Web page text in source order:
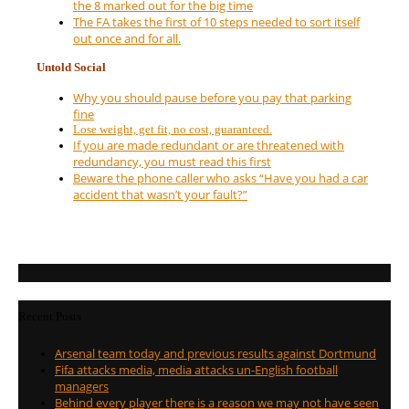
the 8 marked out for the big time
The FA takes the first of 10 steps needed to sort itself
out once and for all.
Untold Social
Why you should pause before you pay that parking
fine
Lose weight, get fit, no cost, guaranteed.
If you are made redundant or are threatened with
redundancy, you must read this first
Beware the phone caller who asks “Have you had a car
accident that wasn’t your fault?”
Arsenal team today and previous results against Dortmund
Fifa attacks media, media attacks un-English football
managers
Behind every player there is a reason we may not have seen